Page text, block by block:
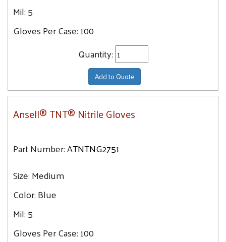
Mil:5
Gloves Per Case:100
Quantity:
Add to Quote
Ansell® TNT® Nitrile Gloves
Part Number:ATNTNG2751
Size:Medium
Color:Blue
Mil:5
Gloves Per Case:100